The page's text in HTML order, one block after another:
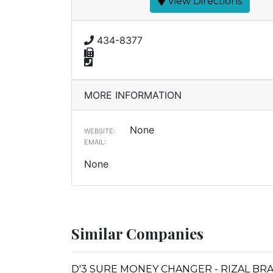
434-8377
MORE INFORMATION
WEBSITE: None
EMAIL:
None
Similar Companies
D'3 SURE MONEY CHANGER - RIZAL